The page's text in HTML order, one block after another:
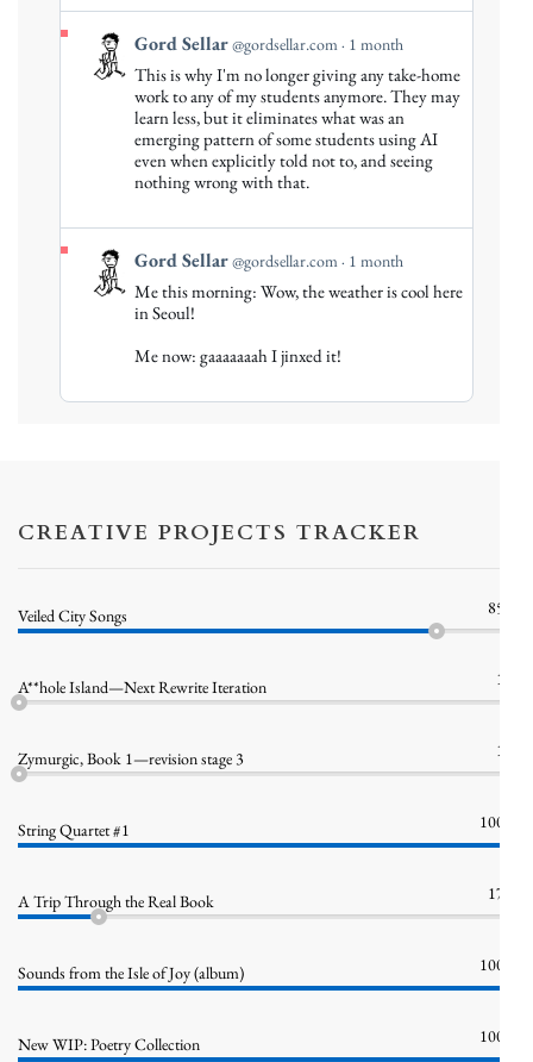
View
post
Bluesky
Gord Sellar@gordsellar.com 1 month
This is why I'm no longer giving any take-home
work to any of my students anymore. They may
learn less, but it eliminates what was an
emerging pattern of some students using AI
even when explicitly told not to, and seeing
nothing wrong with that.
View
post
Bluesky
Gord Sellar@gordsellar.com 1 month
Me this morning: Wow, the weather is cool here
in Seoul!
Me now: gaaaaaaah I jinxed it!
CREATIVE PROJECTS TRACKER
Veiled City Songs 85%
A**hole Island—Next Rewrite Iteration 1%
Zymurgic, Book 1—revision stage 3 1%
String Quartet #1 100%
A Trip Through the Real Book 17%
Sounds from the Isle of Joy (album) 100%
New WIP: Poetry Collection 100%